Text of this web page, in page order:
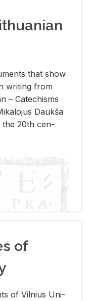
that show
writ­ing from
– Catechisms
Daukša
the 20th cen­
of
of Vil­nius Uni­